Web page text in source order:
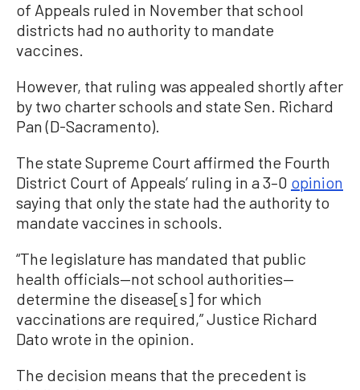
of Appeals ruled in November that school
districts had no authority to mandate
vaccines.
However, that ruling was appealed shortly after
by two charter schools and state Sen. Richard
Pan (D-Sacramento).
The state Supreme Court affirmed the Fourth
District Court of Appeals’ ruling in a 3–0 opinion
saying that only the state had the authority to
mandate vaccines in schools.
“The legislature has mandated that public
health officials—not school authorities—
determine the disease[s] for which
vaccinations are required,” Justice Richard
Dato wrote in the opinion.
The decision means that the precedent is